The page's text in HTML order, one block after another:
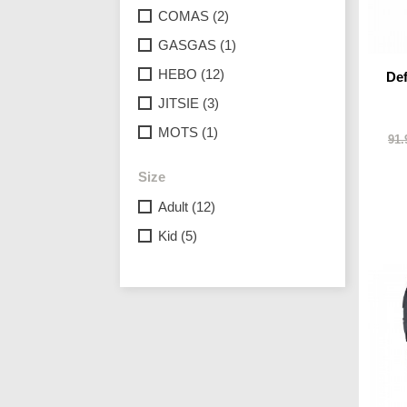
COMAS (2)
GASGAS (1)
HEBO (12)
JITSIE (3)
MOTS (1)
Size
Adult (12)
Kid (5)